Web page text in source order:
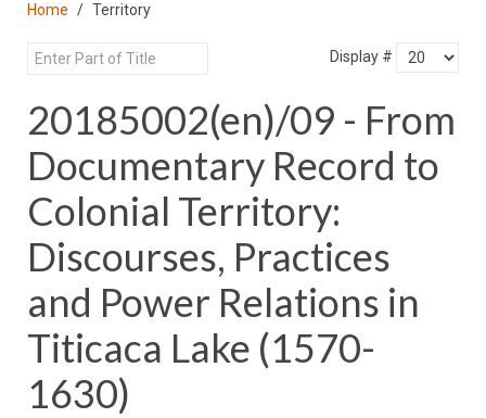
Home Territory
Display #
20185002(en)/09 - From
Documentary Record to
Colonial Territory:
Discourses, Practices
and Power Relations in
Titicaca Lake (1570-
1630)